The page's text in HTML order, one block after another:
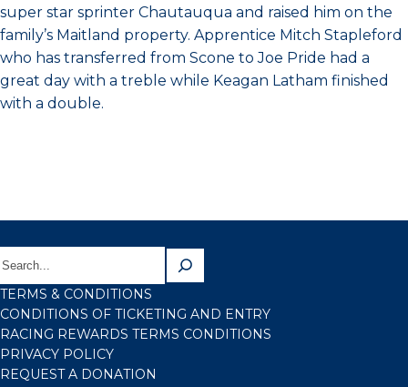
super star sprinter Chautauqua and raised him on the
family’s Maitland property. Apprentice Mitch Stapleford
who has transferred from Scone to Joe Pride had a
great day with a treble while Keagan Latham finished
with a double.
TERMS & CONDITIONS
CONDITIONS OF TICKETING AND ENTRY
RACING REWARDS TERMS CONDITIONS
PRIVACY POLICY
REQUEST A DONATION